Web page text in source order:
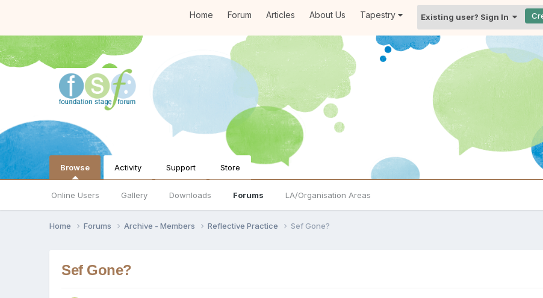
Home Forum Articles About Us Tapestry Existing user? Sign In
Browse
Online Users Gallery Downloads Forums LA/Organisation Areas
Activity Support Store
Home Forums Archive - Members Reflective Practice Sef Gone?
Sef Gone?